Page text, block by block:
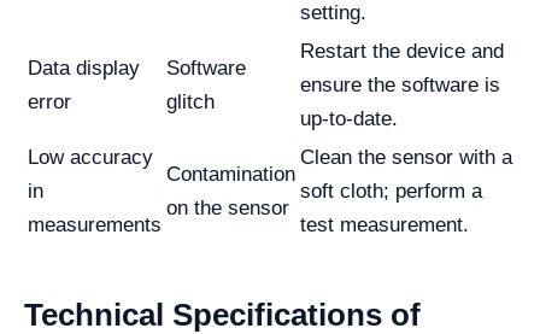
setting.
Data display
error
Software
glitch
Restart the device and
ensure the software is
up-to-date.
Low accuracy
in
measurements
Contamination
on the sensor
Clean the sensor with a
soft cloth; perform a
test measurement.
Technical Specifications of